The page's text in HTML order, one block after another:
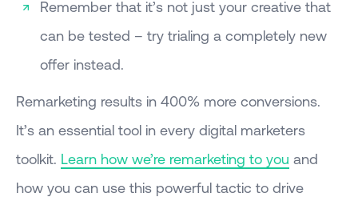
Remember that it’s not just your creative that
can be tested – try trialing a completely new
offer instead.
Remarketing results in 400% more conversions.
It’s an essential tool in every digital marketers
toolkit. Learn how we’re remarketing to you and
how you can use this powerful tactic to drive